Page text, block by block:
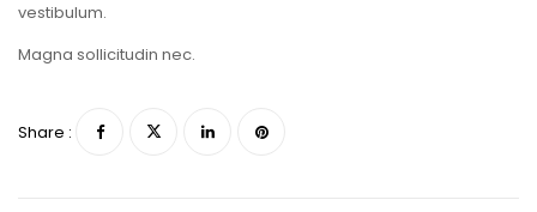
vestibulum.
Magna sollicitudin nec.
Share :